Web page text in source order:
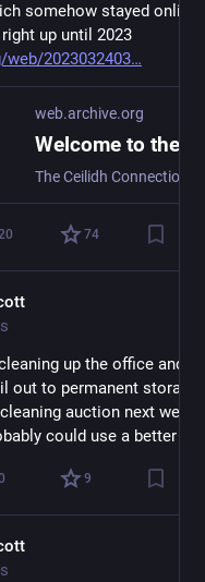
somehow stayed online
up until 2023
web/2023032403
web.archive.org
74
up the office and
out to permanent storage
auction next
could use a better
9